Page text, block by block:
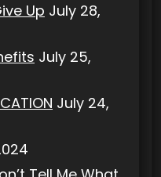
Up July 28,
July 25,
July 24,